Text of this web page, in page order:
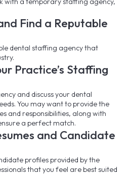
Find a Reputable
dental staffing agency that
Practice’s Staffing
and discuss your dental
You may want to provide the
and responsibilities, along with
a perfect match.
and Candidate
profiles provided by the
that you feel are best suited